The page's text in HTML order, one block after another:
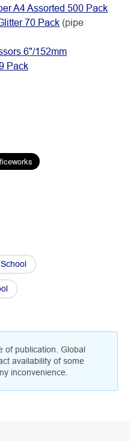
A4 Assorted 500 Pack
70 Pack (pipe
6"/152mm
Pack
of publication. Global
availability of some
inconvenience.